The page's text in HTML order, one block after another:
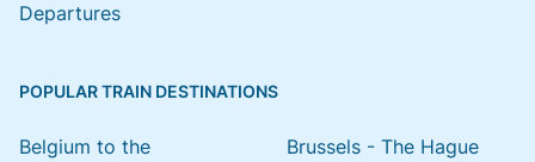
Departures
POPULAR TRAIN DESTINATIONS
Belgium to the
Brussels - The Hague